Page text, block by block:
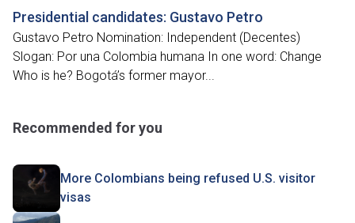
Presidential candidates: Gustavo Petro
Gustavo Petro Nomination: Independent (Decentes)
Slogan: Por una Colombia humana In one word: Change
Who is he? Bogotá’s former mayor...
Recommended for you
More Colombians being refused U.S. visitor
visas